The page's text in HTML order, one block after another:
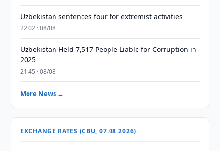
Uzbekistan sentences four for extremist activities
22:02 · 08/08
Uzbekistan Held 7,517 People Liable for Corruption in
2025
21:45 · 08/08
More News →
EXCHANGE RATES (CBU, 07.08.2026)